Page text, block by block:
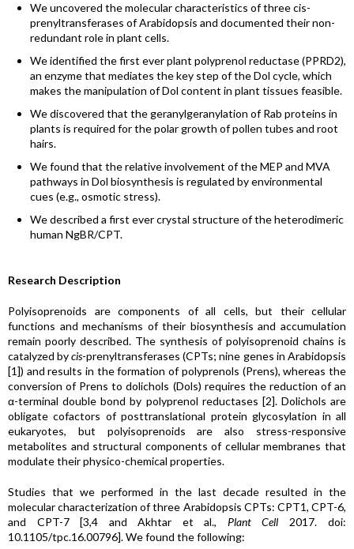
We uncovered the molecular characteristics of three cis-
prenyltransferases of Arabidopsis and documented their non-
redundant role in plant cells.
We identified the first ever plant polyprenol reductase (PPRD2),
an enzyme that mediates the key step of the Dol cycle, which
makes the manipulation of Dol content in plant tissues feasible.
We discovered that the geranylgeranylation of Rab proteins in
plants is required for the polar growth of pollen tubes and root
hairs.
We found that the relative involvement of the MEP and MVA
pathways in Dol biosynthesis is regulated by environmental
cues (e.g., osmotic stress).
We described a first ever crystal structure of the heterodimeric
human NgBR/CPT.
Research Description
Polyisoprenoids are components of all cells, but their cellular
functions and mechanisms of their biosynthesis and accumulation
remain poorly described. The synthesis of polyisoprenoid chains is
catalyzed bycis-prenyltransferases (CPTs; nine genes in Arabidopsis
[1]) and results in the formation of polyprenols (Prens), whereas the
conversion of Prens to dolichols (Dols) requires the reduction of an
α-terminal double bond by polyprenol reductases [2]. Dolichols are
obligate cofactors of posttranslational protein glycosylation in all
eukaryotes, but polyisoprenoids are also stress-responsive
metabolites and structural components of cellular membranes that
modulate their physico-chemical properties.
Studies that we performed in the last decade resulted in the
molecular characterization of three Arabidopsis CPTs: CPT1, CPT-6,
and CPT-7 [3,4 and Akhtar et al., Plant Cell 2017. doi:
10.1105/tpc.16.00796]. We found the following: